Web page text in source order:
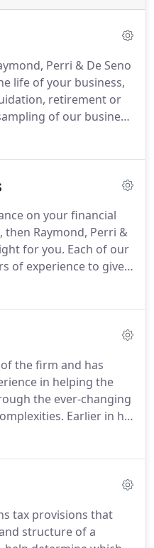
Perri & De Seno
life of your business,
retirement or
of our business
how to manage your
on your financial
Raymond, Perri &
for you. Each of our
of experience to give
or business finances
the firm and has
in helping the
the ever-changing
Earlier in his
at Ocean County
from the
University.In
in the American
tax provisions that
structure of a